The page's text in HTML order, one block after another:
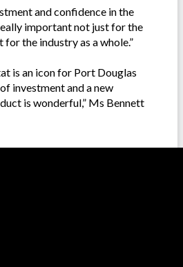
and confidence in the
important not just for the
the industry as a whole.”
is an icon for Port Douglas
investment and a new
is wonderful,” Ms Bennett